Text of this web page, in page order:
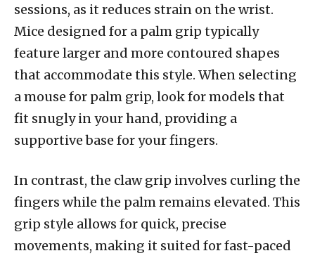
sessions, as it reduces strain on the wrist.
Mice designed for a palm grip typically
feature larger and more contoured shapes
that accommodate this style. When selecting
a mouse for palm grip, look for models that
fit snugly in your hand, providing a
supportive base for your fingers.
In contrast, the claw grip involves curling the
fingers while the palm remains elevated. This
grip style allows for quick, precise
movements, making it suited for fast-paced